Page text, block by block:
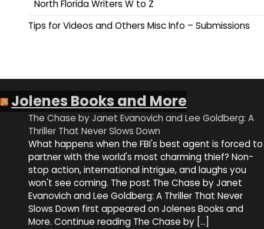
North Florida Writers W to Z
Tips for Videos and Others Misc Info – Submissions
Jolenes Books and More
The Chase by Janet Evanovich and Lee Goldberg: A
Thriller That Never Slows Down
What happens when the FBI's best agent is forced to
partner with the world's most charming thief? Non-
stop action, international intrigue, and laughs you
won't see coming. The post The Chase by Janet
Evanovich and Lee Goldberg: A Thriller That Never
Slows Down first appeared on Jolenes Books and
More. Continue reading The Chase by […]